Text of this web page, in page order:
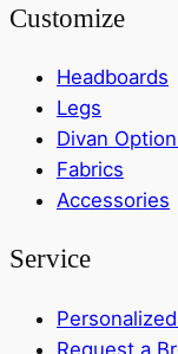
Customize
Headboards
Legs
Divan
Fabrics
Accessories
Service
Request a